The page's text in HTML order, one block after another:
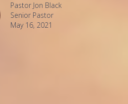
Pastor Jon Black
Senior Pastor
May 16, 2021